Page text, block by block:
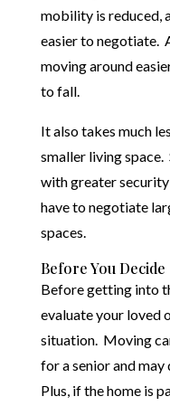
mobility is reduced,
easier to negotiate.
moving around
to fall.
It also takes much
smaller living space.
with greater
have to negotiate
spaces.
Before You Decide
Before getting into
evaluate your loved
situation. Moving
for a senior and
Plus, if the home is